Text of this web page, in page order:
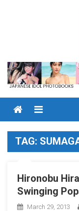
Menu
TAG:
Hironobu
Swinging
March 29, 2013